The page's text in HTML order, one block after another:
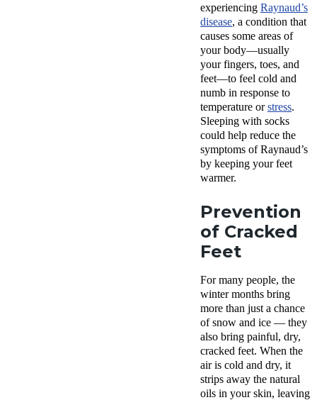
experiencing Raynaud’s
disease, a condition that
causes some areas of
your body—usually
your fingers, toes, and
feet—to feel cold and
numb in response to
temperature orstress.
Sleeping with socks
could help reduce the
symptoms of Raynaud’s
by keeping your feet
warmer.
Prevention
of Cracked
Feet
For many people, the
winter months bring
more than just a chance
of snow and ice — they
also bring painful, dry,
cracked feet. When the
air is cold and dry, it
strips away the natural
oils in your skin, leaving